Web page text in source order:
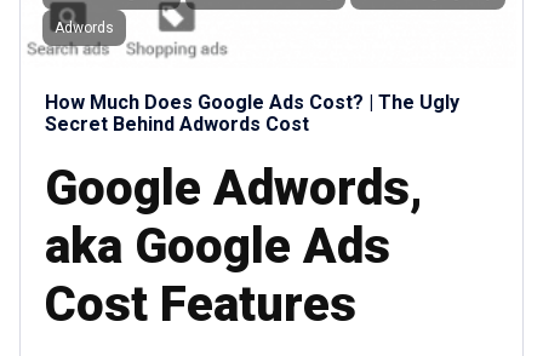
Adwords
How Much Does Google Ads Cost? | The Ugly
Secret Behind Adwords Cost
Google Adwords,
aka Google Ads
Cost Features